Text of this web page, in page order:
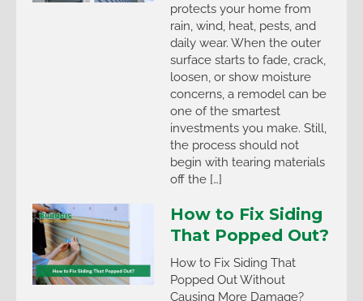
protects your home from
rain, wind, heat, pests, and
daily wear. When the outer
surface starts to fade, crack,
loosen, or show moisture
concerns, a remodel can be
one of the smartest
investments you make. Still,
the process should not
begin with tearing materials
off the […]
How to Fix Siding
That Popped Out?
How to Fix Siding That
Popped Out Without
Causing More Damage?